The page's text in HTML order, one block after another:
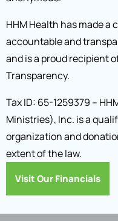
HHM Health has made
accountable and
and is a proud recipient
Transparency.
Tax ID: 65-1259379 –
Ministries), Inc. is a
organization and
extent of the law.
Visit Our Financials